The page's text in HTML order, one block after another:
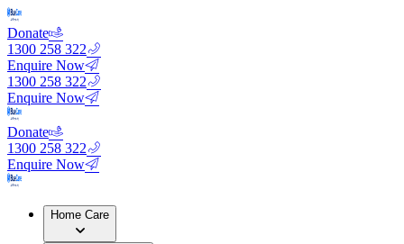
Donate
1300 258 322
Enquire Now
1300 258 322
Enquire Now
Donate
1300 258 322
Enquire Now
Home Care